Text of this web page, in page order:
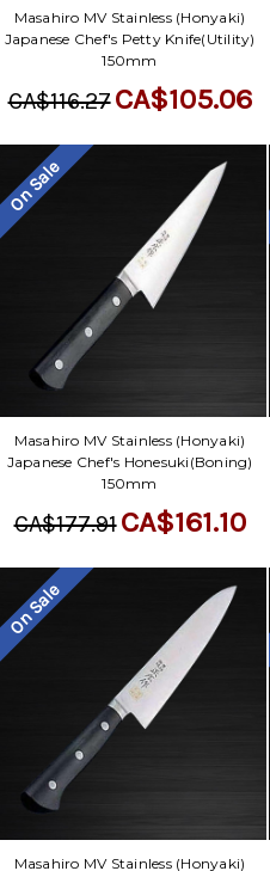
Masahiro MV Stainless (Honyaki)
Japanese Chef's Petty Knife(Utility)
150mm
CA$116.27CA$105.06
On Sale
Masahiro MV Stainless (Honyaki)
Japanese Chef's Honesuki(Boning)
150mm
CA$177.91CA$161.10
On Sale
Masahiro MV Stainless (Honyaki)